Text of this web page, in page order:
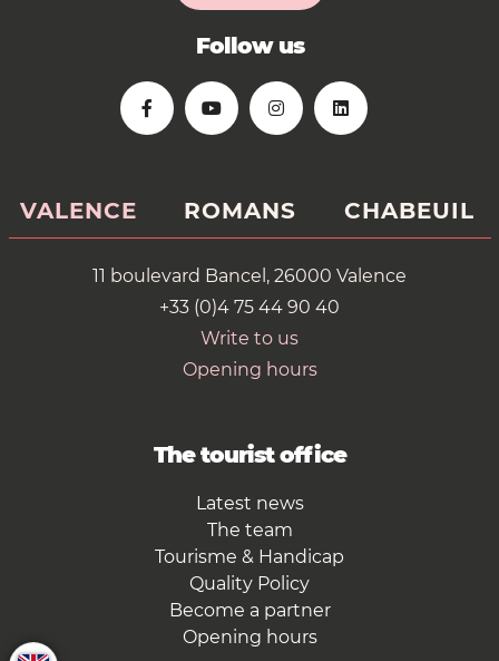
Follow us
VALENCE ROMANS CHABEUIL
11 boulevard Bancel, 26000 Valence
+33 (0)4 75 44 90 40
Write to us
Opening hours
The tourist office
Latest news
The team
Tourisme & Handicap
Quality Policy
Become a partner
Opening hours